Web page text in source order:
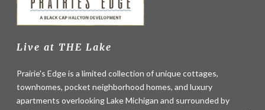
Live at THE Lake
Prairie's Edge is a limited collection of unique cottages,
townhomes, pocket neighborhood homes, and luxury
apartments overlooking Lake Michigan and surrounded by